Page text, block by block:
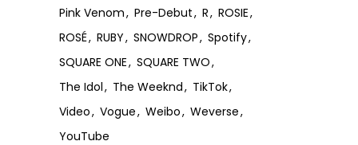
Pink Venom
Pre-Debut R
ROSIE
ROSÉ
RUBY SNOWDROP
Spotify
SQUARE ONE
SQUARE TWO
The Idol
The Weeknd
TikTok
Video
Vogue Weibo
Weverse
YouTube